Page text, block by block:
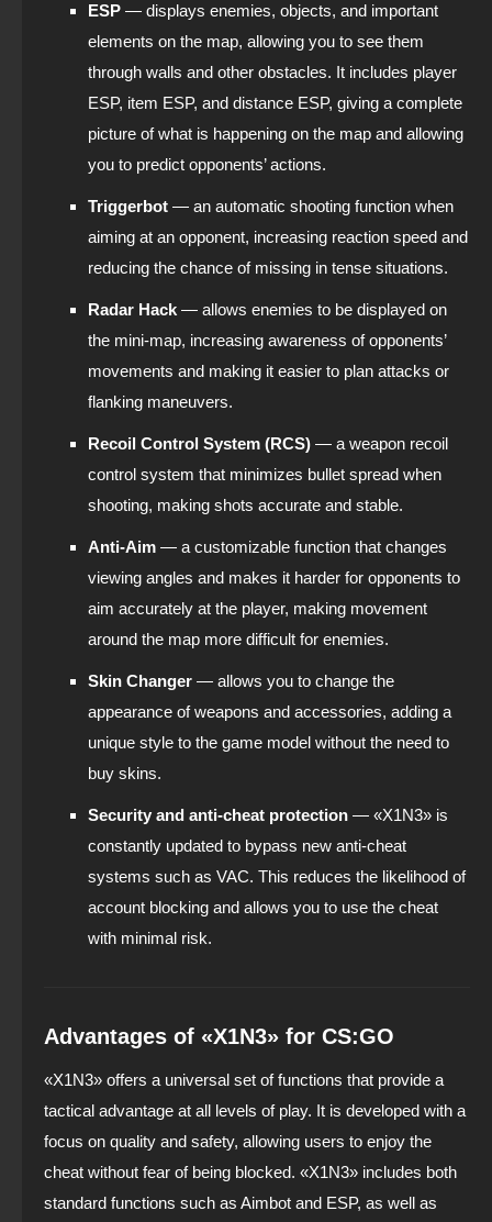
ESP — displays enemies, objects, and important
elements on the map, allowing you to see them
through walls and other obstacles. It includes player
ESP, item ESP, and distance ESP, giving a complete
picture of what is happening on the map and allowing
you to predict opponents’ actions.
Triggerbot — an automatic shooting function when
aiming at an opponent, increasing reaction speed and
reducing the chance of missing in tense situations.
Radar Hack — allows enemies to be displayed on
the mini-map, increasing awareness of opponents’
movements and making it easier to plan attacks or
flanking maneuvers.
Recoil Control System (RCS) — a weapon recoil
control system that minimizes bullet spread when
shooting, making shots accurate and stable.
Anti-Aim — a customizable function that changes
viewing angles and makes it harder for opponents to
aim accurately at the player, making movement
around the map more difficult for enemies.
Skin Changer — allows you to change the
appearance of weapons and accessories, adding a
unique style to the game model without the need to
buy skins.
Security and anti-cheat protection — «X1N3» is
constantly updated to bypass new anti-cheat
systems such as VAC. This reduces the likelihood of
account blocking and allows you to use the cheat
with minimal risk.
Advantages of «X1N3» for CS:GO
«X1N3» offers a universal set of functions that provide a
tactical advantage at all levels of play. It is developed with a
focus on quality and safety, allowing users to enjoy the
cheat without fear of being blocked. «X1N3» includes both
standard functions such as Aimbot and ESP, as well as